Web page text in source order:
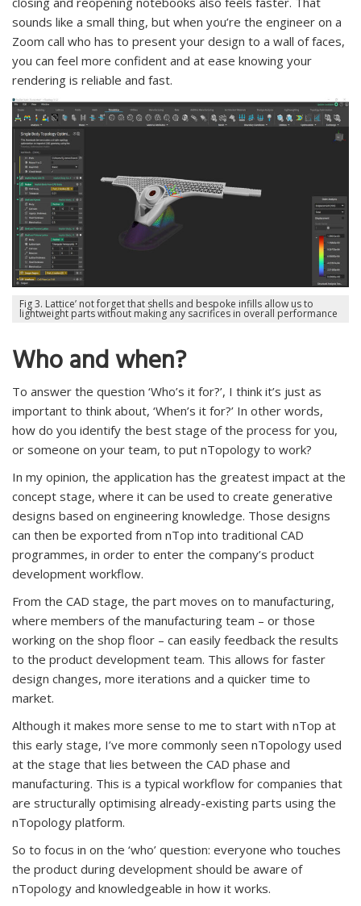
sounds like a small thing, but when you’re the engineer on a
Zoom call who has to present your design to a wall of faces,
you can feel more confident and at ease knowing your
rendering is reliable and fast.
Fig 3. Lattice’ not forget that shells and bespoke infills allow us to
lightweight parts without making any sacrifices in overall performance
Who and when?
To answer the question ‘Who’s it for?’, I think it’s just as
important to think about, ‘When’s it for?’ In other words,
how do you identify the best stage of the process for you,
or someone on your team, to put nTopology to work?
In my opinion, the application has the greatest impact at the
concept stage, where it can be used to create generative
designs based on engineering knowledge. Those designs
can then be exported from nTop into traditional CAD
programmes, in order to enter the company’s product
development workflow.
From the CAD stage, the part moves on to manufacturing,
where members of the manufacturing team – or those
working on the shop floor – can easily feedback the results
to the product development team. This allows for faster
design changes, more iterations and a quicker time to
market.
Although it makes more sense to me to start with nTop at
this early stage, I’ve more commonly seen nTopology used
at the stage that lies between the CAD phase and
manufacturing. This is a typical workflow for companies that
are structurally optimising already-existing parts using the
nTopology platform.
So to focus in on the ‘who’ question: everyone who touches
the product during development should be aware of
nTopology and knowledgeable in how it works.